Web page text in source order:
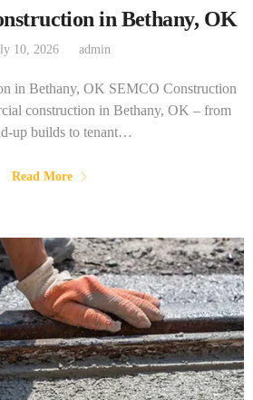
in Bethany, OK
10, 2026 admin
in Bethany, OK SEMCO Construction
construction in Bethany, OK – from
up builds to tenant…
Read More